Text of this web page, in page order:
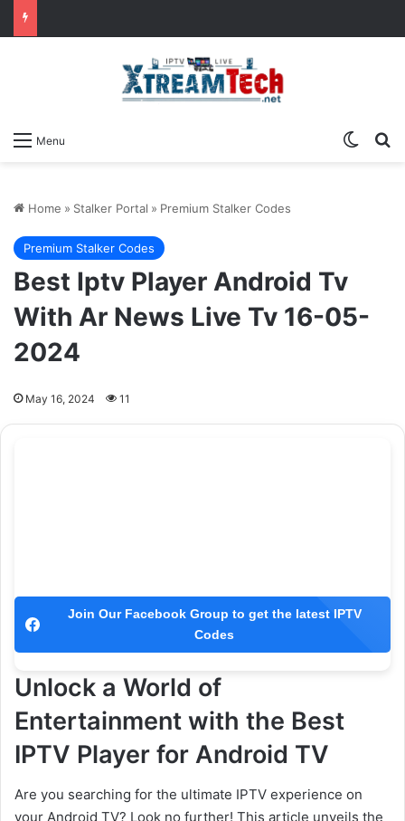
Menu
Home » Stalker Portal » Premium Stalker Codes
Premium Stalker Codes
Best Iptv Player Android Tv
With Ar News Live Tv 16-05-
2024
May 16, 2024 11
Join Our Facebook Group to get the latest IPTV
Codes
Unlock a World of
Entertainment with the Best
IPTV Player for Android TV
Are you searching for the ultimate IPTV experience on
your Android TV? Look no further! This article unveils the